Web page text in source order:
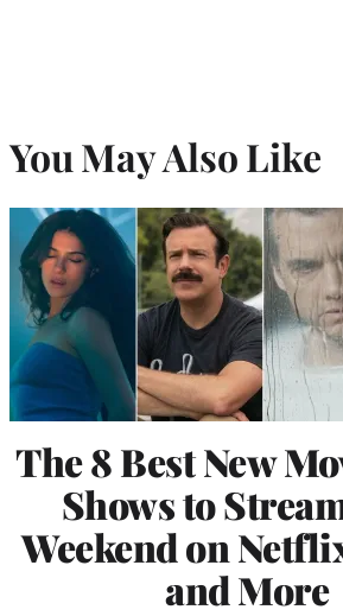
You May Also Like
The 8 Best New
Shows to
Weekend on
and More